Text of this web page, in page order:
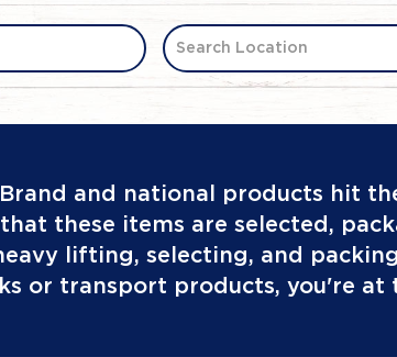
Search Location
and national products hit
these items are selected,
lifting, selecting, and
or transport products, you're at